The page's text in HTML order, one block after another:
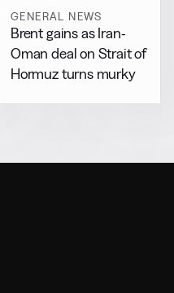
GENERAL NEWS
Brent gains as Iran-
Oman deal on Strait of
Hormuz turns murky